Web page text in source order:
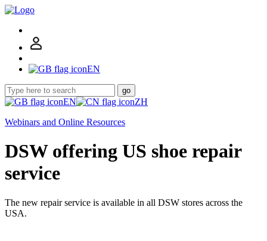
EN
go
EN
ZH
Webinars and Online Resources
DSW offering US shoe repair
service
The new repair service is available in all DSW stores across the
USA.